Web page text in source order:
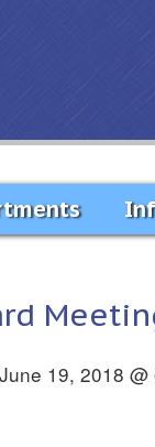
June 19, 2018